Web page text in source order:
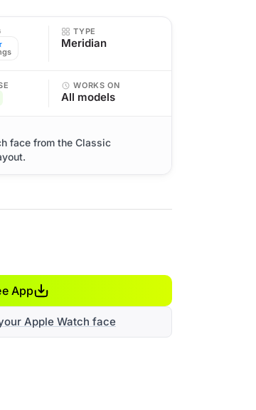
TYPE
Meridian
WORKS ON
All models
face from the Classic
App
Apple Watch face